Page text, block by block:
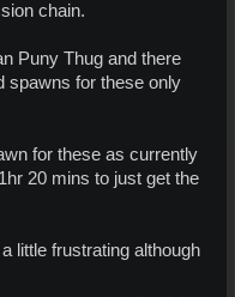
chain.
Puny Thug and there
spawns for these only
for these as currently
20 mins to just get the
little frustrating although